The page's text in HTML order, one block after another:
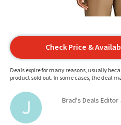
Check Price &
Deals expire for many reasons, usually
product sold out. In some cases, the deal
Brad's Deals Editor